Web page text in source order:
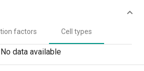
factors Cell types
No data available